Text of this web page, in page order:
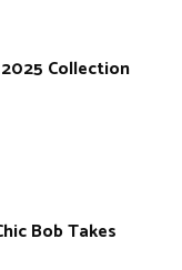
Collection
Bob Takes